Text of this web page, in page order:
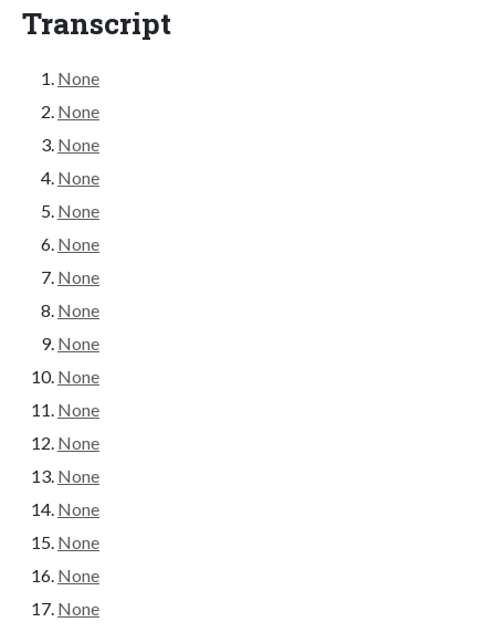
Transcript
None
None
None
None
None
None
None
None
None
None
None
None
None
None
None
None
None